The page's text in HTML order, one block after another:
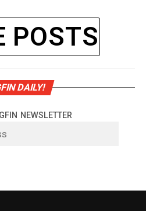
POSTS
DAILY!
NEWSLETTER